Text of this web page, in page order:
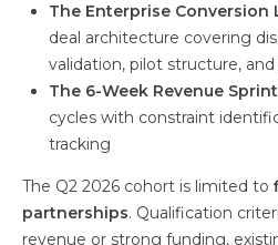
The Enterprise Conversion
deal architecture covering
validation, pilot structure,
The 6-Week Revenue Sprint
cycles with constraint
tracking
The Q2 2026 cohort is limited to
partnerships. Qualification
revenue or strong funding,